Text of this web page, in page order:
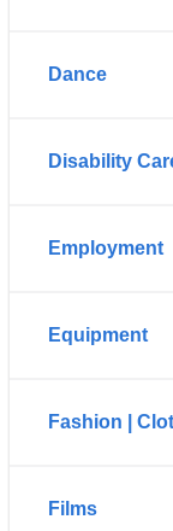
Dance
Disability
Employment
Equipment
Fashion |
Films